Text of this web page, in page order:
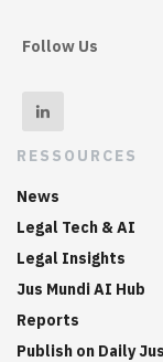
Follow Us
RESSOURCES
News
Legal Tech & AI
Legal Insights
Jus Mundi AI Hub
Reports
Publish on Daily Jus